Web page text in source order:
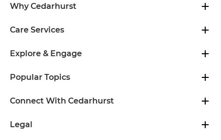
Why Cedarhurst
Care Services
Explore & Engage
Popular Topics
Connect With Cedarhurst
Legal